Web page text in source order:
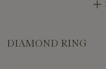
DIAMOND RING